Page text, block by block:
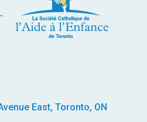
East, Toronto, ON